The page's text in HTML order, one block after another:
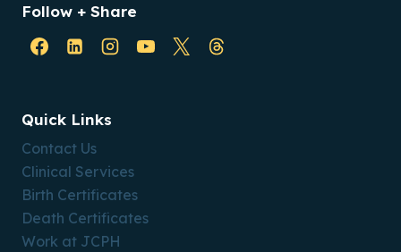
Follow + Share
Quick Links
Contact Us
Clinical Services
Birth Certificates
Death Certificates
Work at JCPH